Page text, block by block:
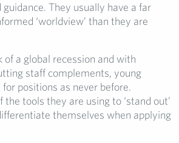
They usually have a far
‘worldview’ than they are
of a global recession and with
staff complements, young
positions as never before.
the tools they are using to ‘stand out’
themselves when applying